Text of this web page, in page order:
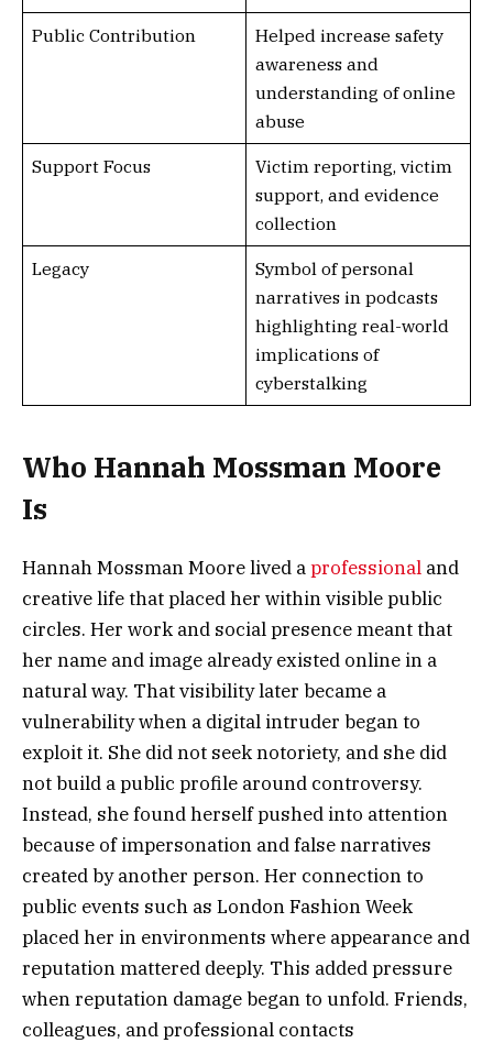
Public Contribution
Helped increase safety
awareness and
understanding of online
abuse
Support Focus
Victim reporting, victim
support, and evidence
collection
Legacy
Symbol of personal
narratives in podcasts
highlighting real-world
implications of
cyberstalking
Who Hannah Mossman Moore
Is
Hannah Mossman Moore lived aprofessional and
creative life that placed her within visible public
circles. Her work and social presence meant that
her name and image already existed online in a
natural way. That visibility later became a
vulnerability when a digital intruder began to
exploit it. She did not seek notoriety, and she did
not build a public profile around controversy.
Instead, she found herself pushed into attention
because of impersonation and false narratives
created by another person. Her connection to
public events such as London Fashion Week
placed her in environments where appearance and
reputation mattered deeply. This added pressure
when reputation damage began to unfold. Friends,
colleagues, and professional contacts